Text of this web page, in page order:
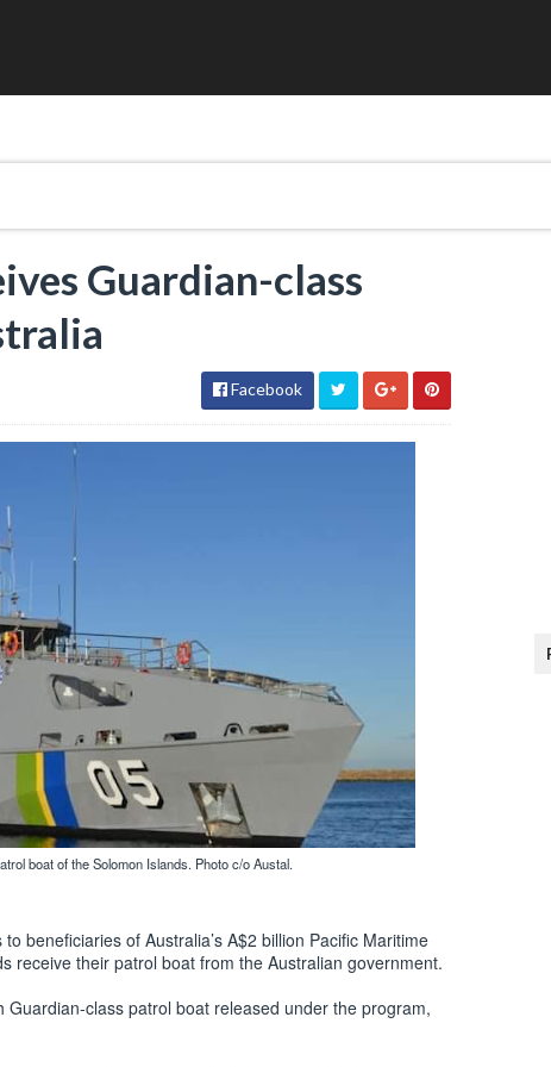
Guardian-class
Facebook
boat of the Solomon Islands. Photo c/o Austal.
beneficiaries of Australia’s A$2 billion Pacific Maritime
receive their patrol boat from the Australian government.
class patrol boat released under the program,